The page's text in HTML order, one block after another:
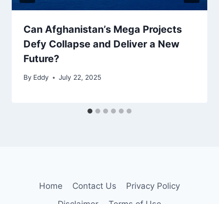
Can Afghanistan’s Mega Projects
Defy Collapse and Deliver a New
Future?
By Eddy July 22, 2025
Home Contact Us
Privacy Policy